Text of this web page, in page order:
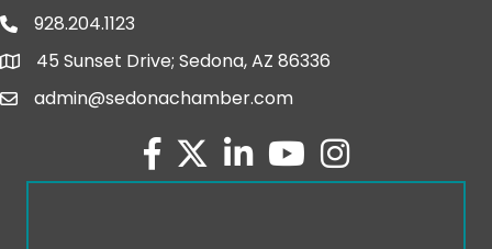
phone number
928.204.1123
map and address
45 Sunset Drive; Sedona, AZ 86336
emailadmin@sedonachamber.com
facebook
twitterlinked inyoutubeInstagram